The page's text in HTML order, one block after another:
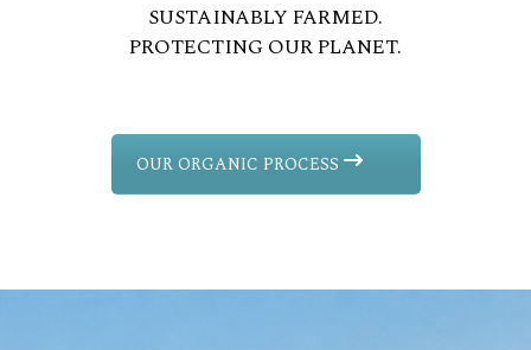
SUSTAINABLY FARMED.
PROTECTING OUR PLANET.
OUR ORGANIC PROCESS